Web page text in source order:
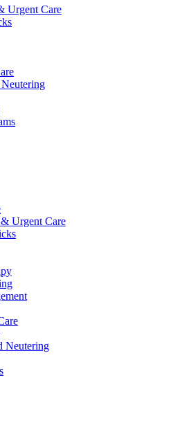
Urgent Care
Urgent Care
Neutering